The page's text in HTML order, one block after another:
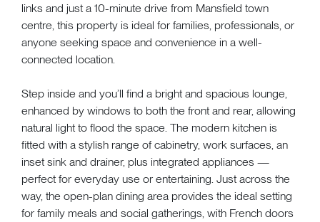
links and just a 10-minute drive from Mansfield town
centre, this property is ideal for families, professionals, or
anyone seeking space and convenience in a well-
connected location.
Step inside and you’ll find a bright and spacious lounge,
enhanced by windows to both the front and rear, allowing
natural light to flood the space. The modern kitchen is
fitted with a stylish range of cabinetry, work surfaces, an
inset sink and drainer, plus integrated appliances —
perfect for everyday use or entertaining. Just across the
way, the open-plan dining area provides the ideal setting
for family meals and social gatherings, with French doors